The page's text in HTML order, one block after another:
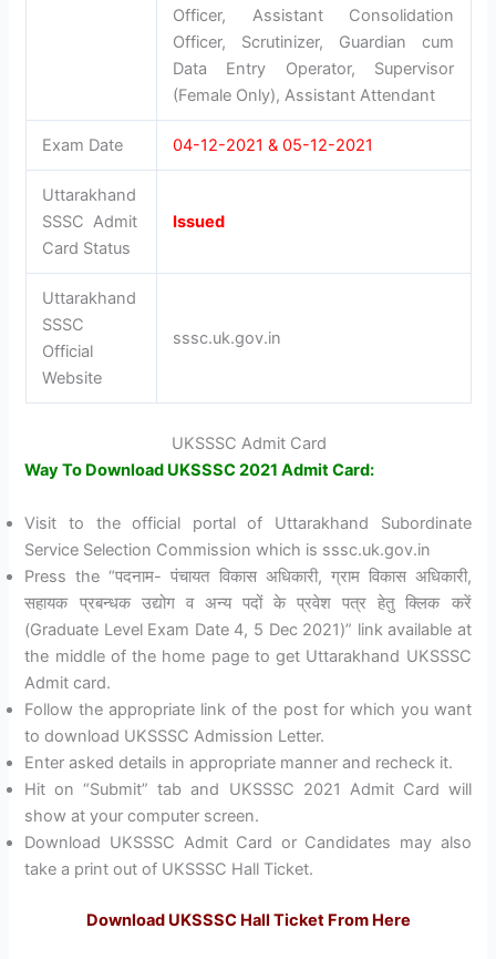
Officer, Assistant Consolidation
Officer, Scrutinizer, Guardian cum
Data Entry Operator, Supervisor
(Female Only), Assistant Attendant
Exam Date 04-12-2021 & 05-12-2021
Uttarakhand
SSSC Admit
Card Status
Issued
Uttarakhand
SSSC
Official
Website
sssc.uk.gov.in
UKSSSC Admit Card
Way To Download UKSSSC 2021 Admit Card:
Visit to the official portal of Uttarakhand Subordinate
Service Selection Commission which is sssc.uk.gov.in
Press the “पदनाम- पंचायत विकास अधिकारी, ग्राम विकास अधिकारी,
सहायक प्रबन्धक उद्योग व अन्य पदों के प्रवेश पत्र हेतु क्लिक करें
(Graduate Level Exam Date 4, 5 Dec 2021)” link available at
the middle of the home page to get Uttarakhand UKSSSC
Admit card.
Follow the appropriate link of the post for which you want
to download UKSSSC Admission Letter.
Enter asked details in appropriate manner and recheck it.
Hit on “Submit” tab and UKSSSC 2021 Admit Card will
show at your computer screen.
Download UKSSSC Admit Card or Candidates may also
take a print out of UKSSSC Hall Ticket.
Download UKSSSC Hall Ticket From Here